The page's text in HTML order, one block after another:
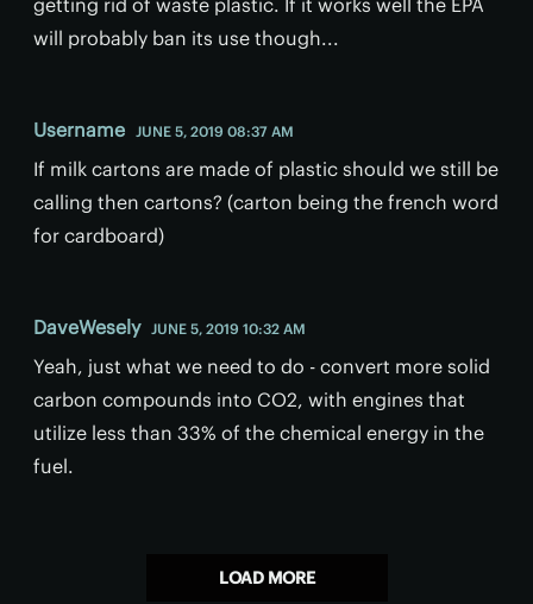
will probably ban its use though...
Username JUNE 5, 2019 08:37 AM
If milk cartons are made of plastic should we still be
calling then cartons? (carton being the french word
for cardboard)
DaveWesely JUNE 5, 2019 10:32 AM
Yeah, just what we need to do - convert more solid
carbon compounds into CO2, with engines that
utilize less than 33% of the chemical energy in the
fuel.
LOAD MORE